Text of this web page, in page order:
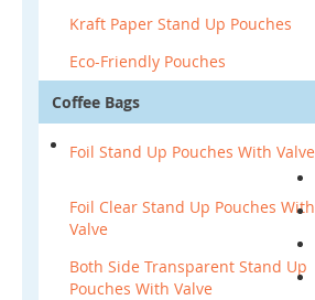
Kraft Paper Stand Up Pouches
Eco-Friendly Pouches
Coffee Bags
Foil Stand Up Pouches With Valve
Foil Clear Stand Up Pouches With
Valve
Both Side Transparent Stand Up
Pouches With Valve